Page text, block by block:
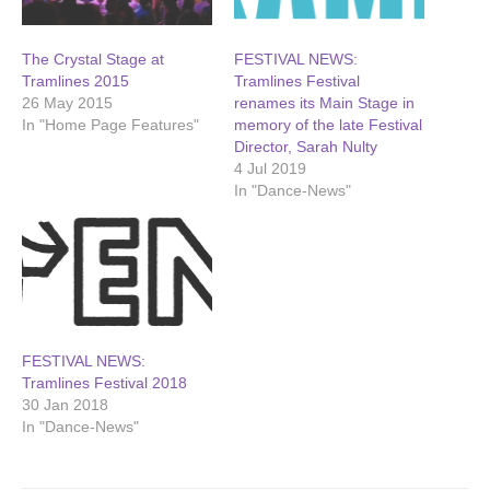
The Crystal Stage at
Tramlines 2015
26 May 2015
In "Home Page Features"
FESTIVAL NEWS:
Tramlines Festival
renames its Main Stage in
memory of the late Festival
Director, Sarah Nulty
4 Jul 2019
In "Dance-News"
FESTIVAL NEWS:
Tramlines Festival 2018
30 Jan 2018
In "Dance-News"